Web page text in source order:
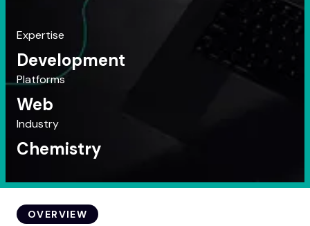
Expertise
Development
Platforms
Web
Industry
Chemistry
OVERVIEW